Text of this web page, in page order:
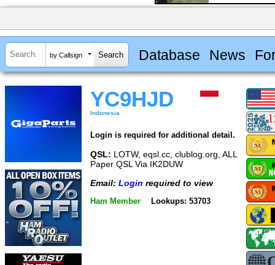
by Callsign Database News
YC9HJD
Indonesia
Login is required for additional detail.
QSL: LOTW, eqsl.cc, clublog.org, ALL
Paper QSL Via IK2DUW
Email: Login required to view
Ham Member Lookups: 53703